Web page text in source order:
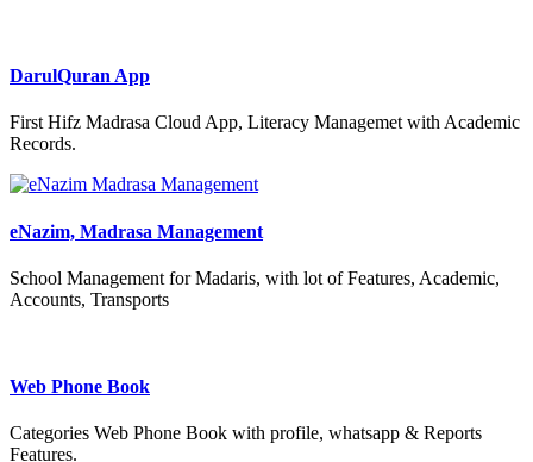
DarulQuran App
First Hifz Madrasa Cloud App, Literacy Managemet with Academic
Records.
eNazim, Madrasa Management
School Management for Madaris, with lot of Features, Academic,
Accounts, Transports
Web Phone Book
Categories Web Phone Book with profile, whatsapp & Reports
Features.